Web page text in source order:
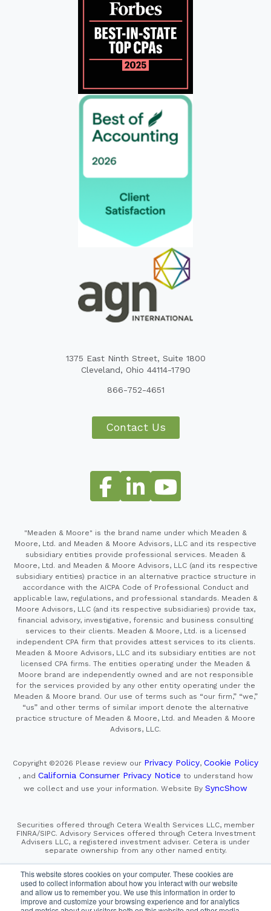
This website stores cookies on your computer. These cookies are
used to collect information about how you interact with our website
and allow us to remember you. We use this information in order to
improve and customize your browsing experience and for analytics
1375 East Ninth Street, Suite 1800
Cleveland, Ohio 44114-1790
866-752-4651
Contact Us
"Meaden & Moore" is the brand name under which Meaden &
Moore, Ltd. and Meaden & Moore Advisors, LLC and its respective
subsidiary entities provide professional services. Meaden &
Moore, Ltd. and Meaden & Moore Advisors, LLC (and its respective
subsidiary entities) practice in an alternative practice structure in
accordance with the AICPA Code of Professional Conduct and
applicable law, regulations, and professional standards. Meaden &
Moore Advisors, LLC (and its respective subsidiaries) provide tax,
financial advisory, investigative, forensic and business consulting
services to their clients. Meaden & Moore, Ltd. is a licensed
independent CPA firm that provides attest services to its clients.
Meaden & Moore Advisors, LLC and its subsidiary entities are not
licensed CPA firms. The entities operating under the Meaden &
Moore brand are independently owned and are not responsible
for the services provided by any other entity operating under the
Meaden & Moore brand. Our use of terms such as “our firm,” “we,”
“us” and other terms of similar import denote the alternative
practice structure of Meaden & Moore, Ltd. and Meaden & Moore
Advisors, LLC.
Copyright ©2026 Please review our Privacy Policy, Cookie Policy
, and California Consumer Privacy Notice to understand how
we collect and use your information. Website By SyncShow
Securities offered through Cetera Wealth Services LLC, member
FINRA/SIPC. Advisory Services offered through Cetera Investment
Advisers LLC, a registered investment adviser. Cetera is under
separate ownership from any other named entity.
Financial Professionals of Cetera Wealth Services, LLC
may only conduct business with residents of the states and/or
jurisdictions in which they are properly registered. Not all
of the products and services referenced on this site may be